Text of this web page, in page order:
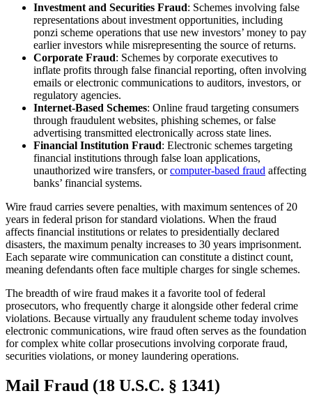
Investment and Securities Fraud: Schemes involving false
representations about investment opportunities, including
ponzi scheme operations that use new investors’ money to pay
earlier investors while misrepresenting the source of returns.
Corporate Fraud: Schemes by corporate executives to
inflate profits through false financial reporting, often involving
emails or electronic communications to auditors, investors, or
regulatory agencies.
Internet-Based Schemes: Online fraud targeting consumers
through fraudulent websites, phishing schemes, or false
advertising transmitted electronically across state lines.
Financial Institution Fraud: Electronic schemes targeting
financial institutions through false loan applications,
unauthorized wire transfers, orcomputer-based fraud affecting
banks’ financial systems.
Wire fraud carries severe penalties, with maximum sentences of 20
years in federal prison for standard violations. When the fraud
affects financial institutions or relates to presidentially declared
disasters, the maximum penalty increases to 30 years imprisonment.
Each separate wire communication can constitute a distinct count,
meaning defendants often face multiple charges for single schemes.
The breadth of wire fraud makes it a favorite tool of federal
prosecutors, who frequently charge it alongside other federal crime
violations. Because virtually any fraudulent scheme today involves
electronic communications, wire fraud often serves as the foundation
for complex white collar prosecutions involving corporate fraud,
securities violations, or money laundering operations.
Mail Fraud (18 U.S.C. § 1341)